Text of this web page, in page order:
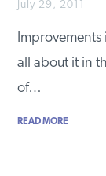
PODCASTS
ABOUT
July 29, 2011
all about it in
of…
READ MORE